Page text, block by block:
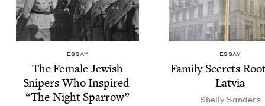
ESSAY
The Female Jew­ish
Snipers Who Inspired
“The Night Sparrow”
ESSAY
Fam­i­ly Secrets
Latvia
Shelly Sanders